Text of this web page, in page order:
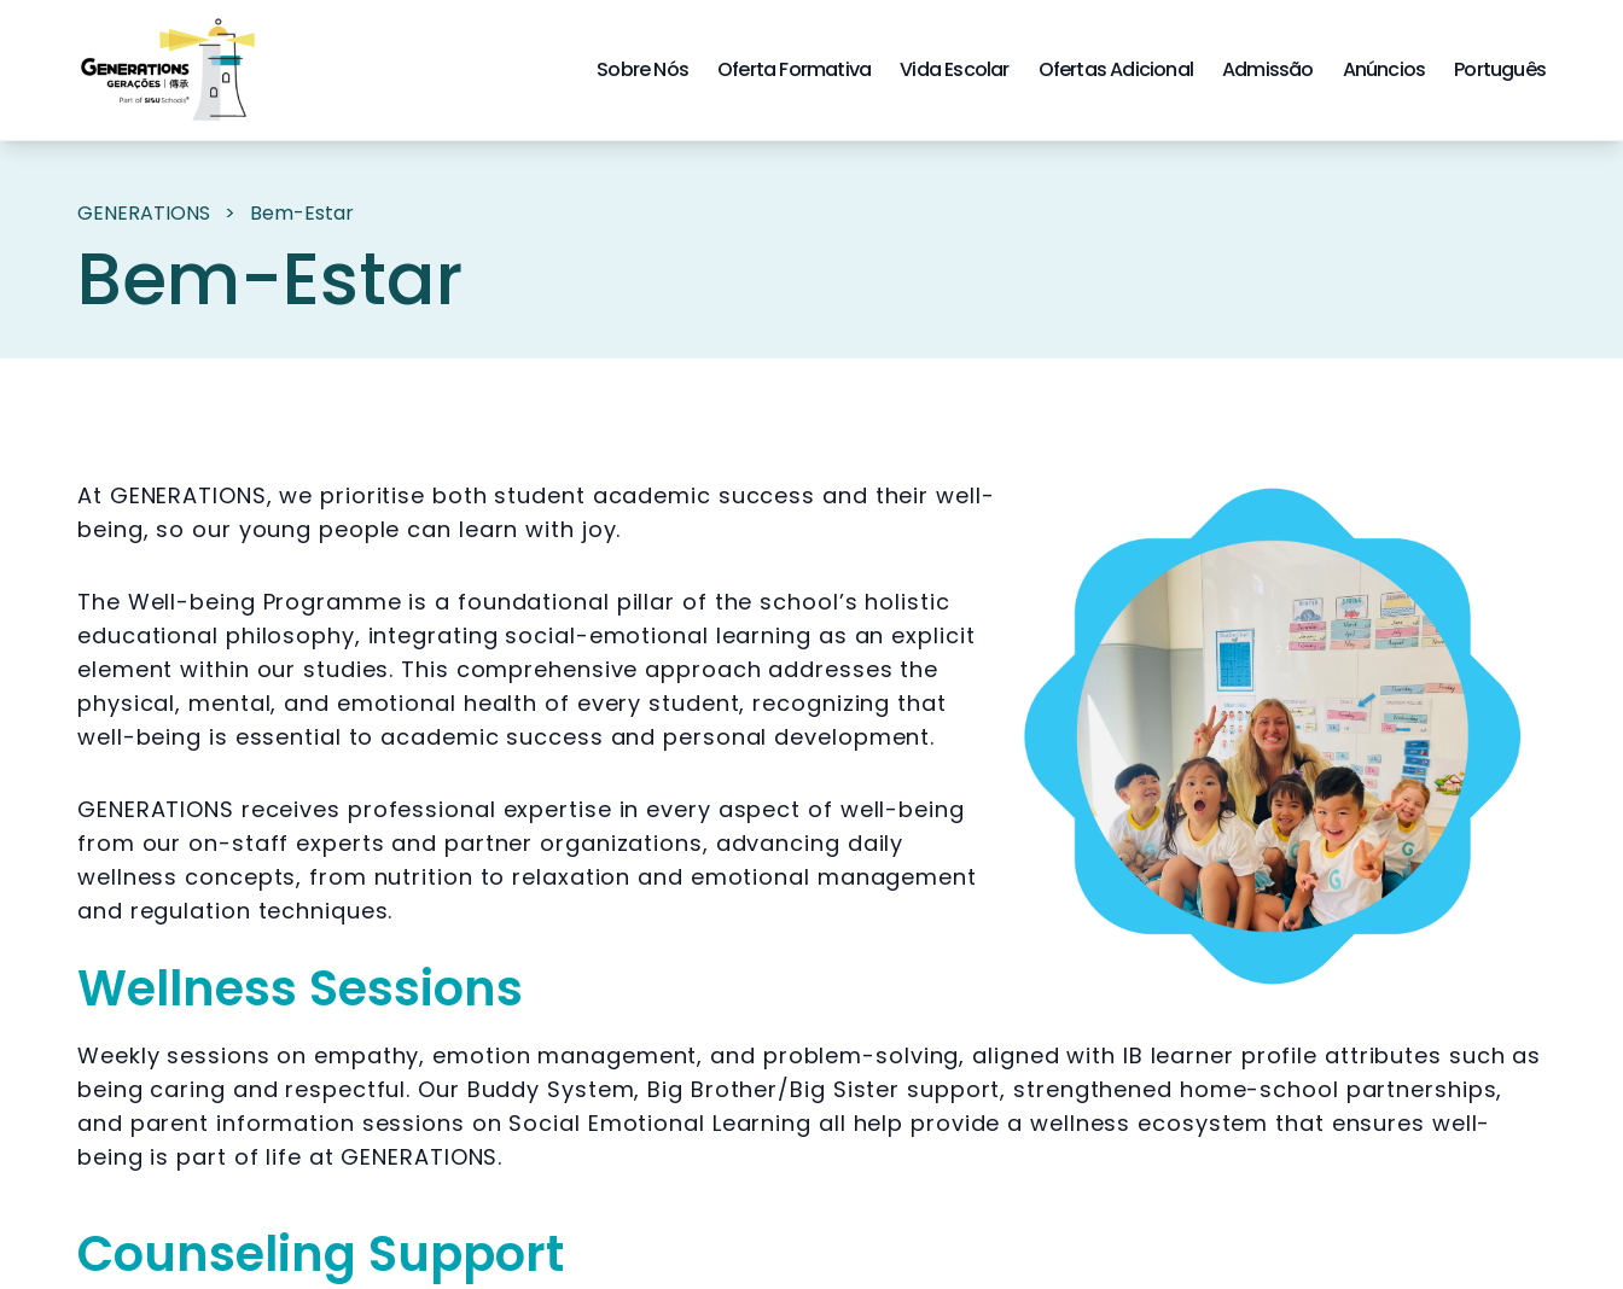
Sobre Nós Oferta Formativa Vida Escolar Ofertas Adicional Admissão Anúncios Português
GENERATIONS > Bem-Estar
Bem-Estar
At GENERATIONS, we prioritise both student academic success and their well-
being, so our young people can learn with joy.
The Well-being Programme is a foundational pillar of the school’s holistic
educational philosophy, integrating social-emotional learning as an explicit
element within our studies. This comprehensive approach addresses the
physical, mental, and emotional health of every student, recognizing that
well-being is essential to academic success and personal development.
GENERATIONS receives professional expertise in every aspect of well-being
from our on-staff experts and partner organizations, advancing daily
wellness concepts, from nutrition to relaxation and emotional management
and regulation techniques.
Wellness Sessions
Weekly sessions on empathy, emotion management, and problem-solving, aligned with IB learner profile attributes such as
being caring and respectful. Our Buddy System, Big Brother/Big Sister support, strengthened home-school partnerships,
and parent information sessions on Social Emotional Learning all help provide a wellness ecosystem that ensures well-
being is part of life at GENERATIONS.
Counseling Support